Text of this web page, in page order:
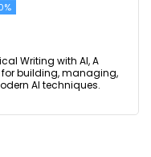
Writing with AI, A
building, managing,
AI techniques.